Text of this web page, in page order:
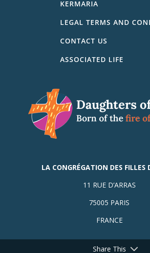
KERMARIA
LEGAL TERMS AND
CONTACT US
ASSOCIATED LIFE
LA CONGRÉGATION DES FILLES
11 RUE D’ARRAS
75005 PARIS
FRANCE
Share This